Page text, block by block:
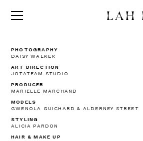
LAH
PHOTOGRAPHY
DAISY WALKER
ART DIRECTION
JOTATEAM STUDIO
PRODUCER
MARIELLE MARCHAND
MODELS
GWENOLA GUICHARD & ALDERNEY STREET
STYLING
ALICIA PARDON
HAIR & MAKE UP